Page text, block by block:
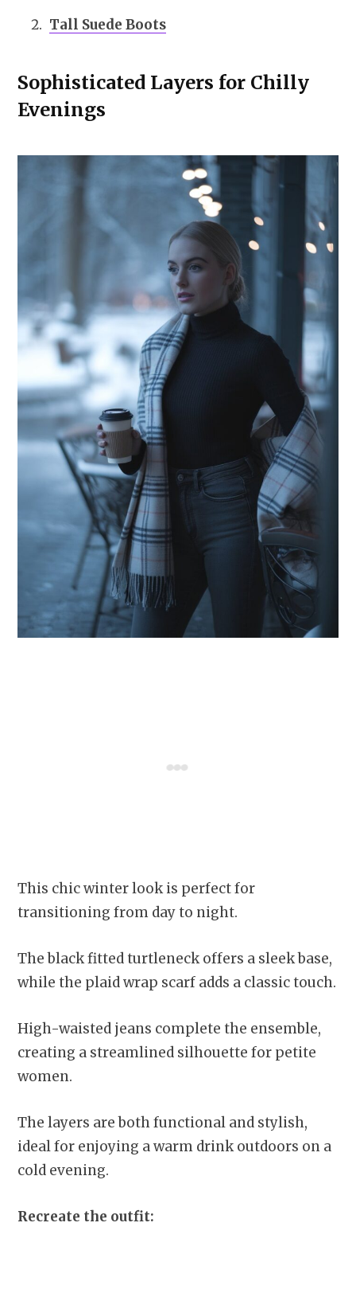
Tall Suede Boots
Sophisticated Layers for Chilly
Evenings
This chic winter look is perfect for
transitioning from day to night.
The black fitted turtleneck offers a sleek base,
while the plaid wrap scarf adds a classic touch.
High-waisted jeans complete the ensemble,
creating a streamlined silhouette for petite
women.
The layers are both functional and stylish,
ideal for enjoying a warm drink outdoors on a
cold evening.
Recreate the outfit: